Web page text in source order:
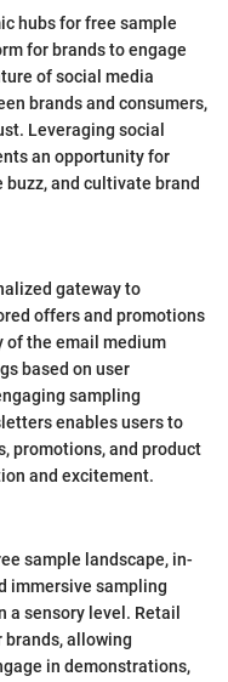
hubs for free sample
for brands to engage
of social media
brands and consumers,
Leveraging social
an opportunity for
and cultivate brand
gateway to
offers and promotions
of the email medium
based on user
sampling
enables users to
promotions, and product
and excitement.
sample landscape, in-
immersive sampling
a sensory level. Retail
brands, allowing
in demonstrations,